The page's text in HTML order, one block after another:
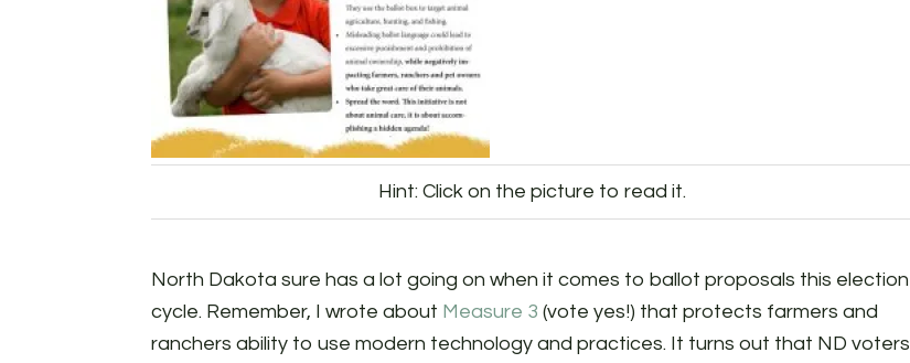
Hint: Click on the picture to read it.
North Dakota sure has a lot going on when it comes to ballot proposals this election
cycle. Remember, I wrote about Measure 3 (vote yes!) that protects farmers and
ranchers ability to use modern technology and practices. It turns out that ND voters